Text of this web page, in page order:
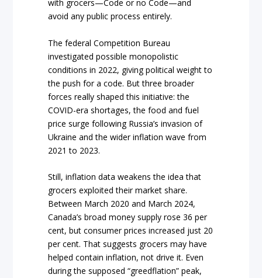
with grocers—Code or no Code—and
avoid any public process entirely.
The federal Competition Bureau
investigated possible monopolistic
conditions in 2022, giving political weight to
the push for a code. But three broader
forces really shaped this initiative: the
COVID-era shortages, the food and fuel
price surge following Russia’s invasion of
Ukraine and the wider inflation wave from
2021 to 2023.
Still, inflation data weakens the idea that
grocers exploited their market share.
Between March 2020 and March 2024,
Canada’s broad money supply rose 36 per
cent, but consumer prices increased just 20
per cent. That suggests grocers may have
helped contain inflation, not drive it. Even
during the supposed “greedflation” peak,